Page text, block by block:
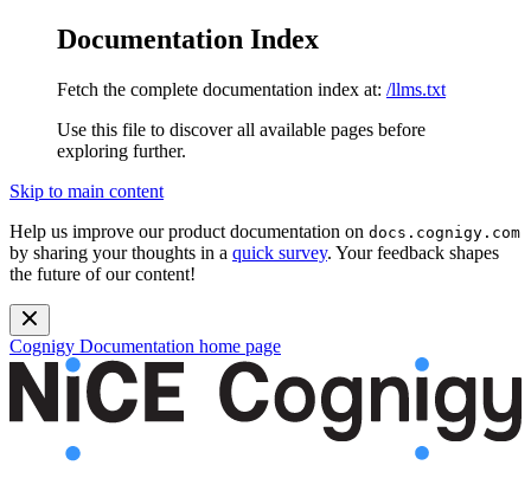
Documentation Index
Fetch the complete documentation index at: /llms.txt
Use this file to discover all available pages before
exploring further.
Skip to main content
Help us improve our product documentation on docs.cognigy.com
by sharing your thoughts in a quick survey. Your feedback shapes
the future of our content!
Cognigy Documentation home page